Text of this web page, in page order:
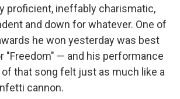
proficient, ineffably charismatic,
and down for whatever. One of
he won yesterday was best
"Freedom" — and his performance
that song felt just as much like a
cannon.